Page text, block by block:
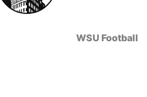
WSU Football